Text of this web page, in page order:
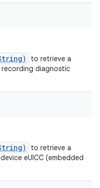
to retrieve a
diagnostic
to retrieve a
eUICC (embedded